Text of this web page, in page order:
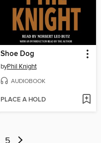
Shoe Dog
byPhil Knight
AUDIOBOOK
PLACE A HOLD